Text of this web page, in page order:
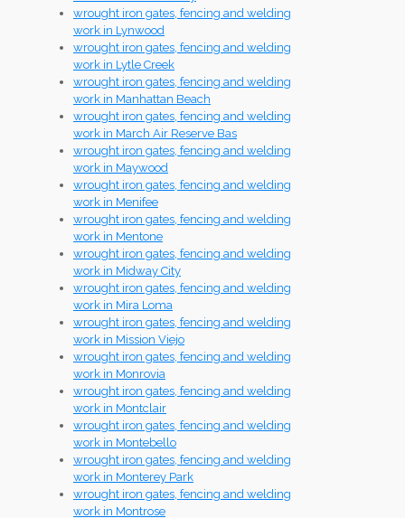
wrought iron gates, fencing and welding
work in Lynwood
wrought iron gates, fencing and welding
work in Lytle Creek
wrought iron gates, fencing and welding
work in Manhattan Beach
wrought iron gates, fencing and welding
work in March Air Reserve Bas
wrought iron gates, fencing and welding
work in Maywood
wrought iron gates, fencing and welding
work in Menifee
wrought iron gates, fencing and welding
work in Mentone
wrought iron gates, fencing and welding
work in Midway City
wrought iron gates, fencing and welding
work in Mira Loma
wrought iron gates, fencing and welding
work in Mission Viejo
wrought iron gates, fencing and welding
work in Monrovia
wrought iron gates, fencing and welding
work in Montclair
wrought iron gates, fencing and welding
work in Montebello
wrought iron gates, fencing and welding
work in Monterey Park
wrought iron gates, fencing and welding
work in Montrose